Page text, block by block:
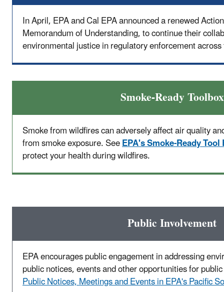
In April, EPA and Cal EPA announced a renewed
Memorandum of Understanding, to continue their
environmental justice in regulatory enforcement
Smoke-Ready Toolbox
Smoke from wildfires can adversely affect air quality
from smoke exposure. SeeEPA's Smoke-Ready Tool
protect your health during wildfires.
Public Involvement
EPA encourages public engagement in addressing
public notices, events and other opportunities for
Public Notices, Meetings and Events in EPA's Pacific